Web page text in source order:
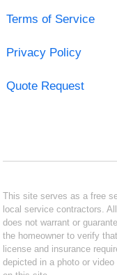
Terms of Service
Privacy Policy
Quote Request
This site serves as a free
local service contractors.
does not warrant or
the homeowner to verify
license and insurance
depicted in a photo or